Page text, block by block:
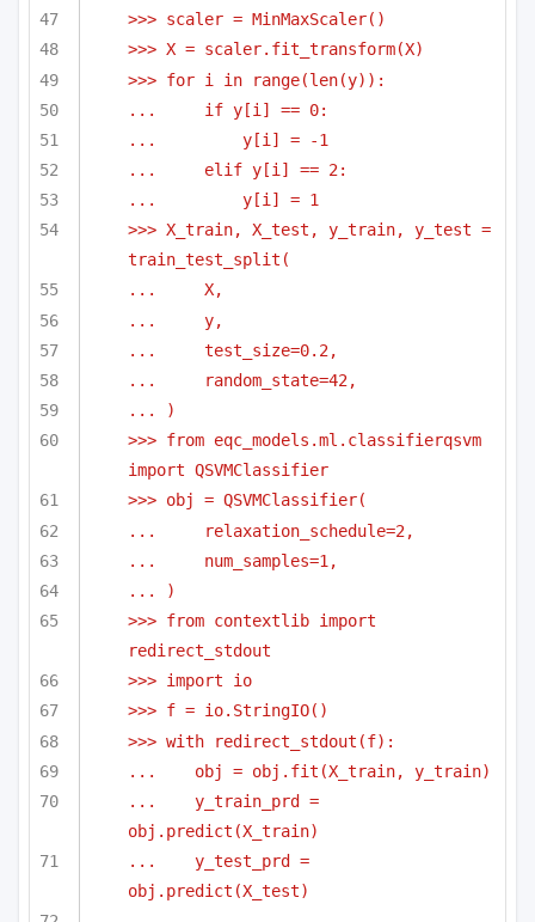
>>> scaler = MinMaxScaler()
>>> X = scaler.fit_transform(X)
>>> for i in range(len(y)):
...     if y[i] == 0:
...         y[i] = -1
...     elif y[i] == 2:
...         y[i] = 1
>>> X_train, X_test, y_train, y_test =
train_test_split(
...     X,
...     y,
...     test_size=0.2,
...     random_state=42,
... )
>>> from eqc_models.ml.classifierqsvm
import QSVMClassifier
>>> obj = QSVMClassifier(
...     relaxation_schedule=2,
...     num_samples=1,
... )
>>> from contextlib import
redirect_stdout
>>> import io
>>> f = io.StringIO()
>>> with redirect_stdout(f):
...    obj = obj.fit(X_train, y_train)
...    y_train_prd =
obj.predict(X_train)
...    y_test_prd =
obj.predict(X_test)